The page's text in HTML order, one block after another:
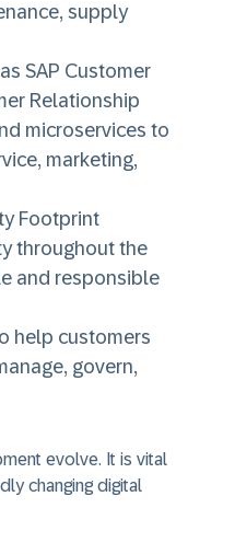
supply
SAP Customer
Relationship
microservices to
marketing,
Footprint
throughout the
and responsible
help customers
govern,
evolve. It is vital
changing digital